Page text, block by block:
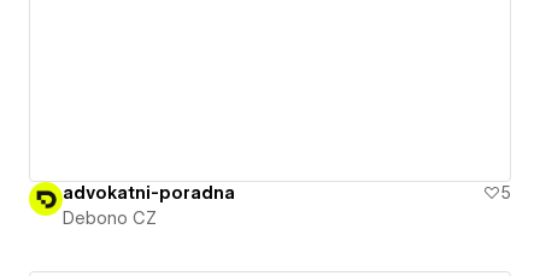
advokatni-poradna
5
Debono CZ